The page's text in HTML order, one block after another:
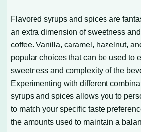
Flavored syrups and spices are
an extra dimension of sweetness
coffee. Vanilla, caramel, hazelnut,
popular choices that can be used to
sweetness and complexity of the
Experimenting with different
syrups and spices allows you to
to match your specific taste
the amounts used to maintain a